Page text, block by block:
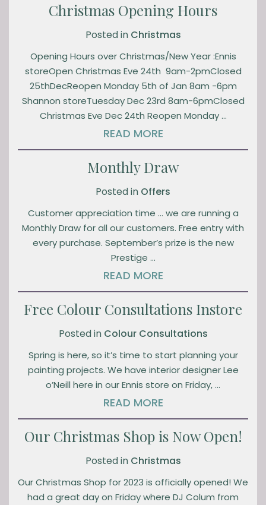
Christmas Opening Hours
Posted in Christmas
Opening Hours over Christmas/New Year :Ennis
storeOpen Christmas Eve 24th 9am-2pmClosed
25thDecReopen Monday 5th of Jan 8am -6pm
Shannon storeTuesday Dec 23rd 8am-6pmClosed
Christmas Eve Dec 24th Reopen Monday …
READ MORE
Monthly Draw
Posted in Offers
Customer appreciation time … we are running a
Monthly Draw for all our customers. Free entry with
every purchase. September’s prize is the new
Prestige …
READ MORE
Free Colour Consultations Instore
Posted in Colour Consultations
Spring is here, so it’s time to start planning your
painting projects. We have interior designer Lee
o’Neill here in our Ennis store on Friday, …
READ MORE
Our Christmas Shop is Now Open!
Posted in Christmas
Our Christmas Shop for 2023 is officially opened! We
had a great day on Friday where DJ Colum from